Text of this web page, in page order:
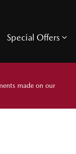
Special Offers
made on our